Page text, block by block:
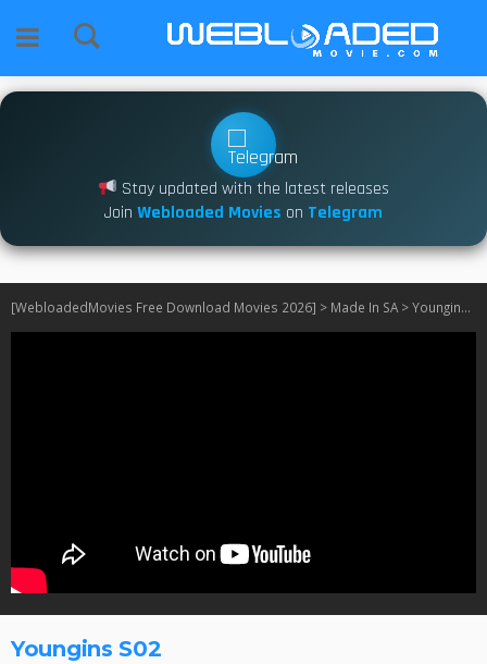
Stay updated with the latest releases
Join Webloaded Movies on Telegram
[WebloadedMovies Free Download Movies 2026] > Made In SA>Youngins S02
Youngins S02